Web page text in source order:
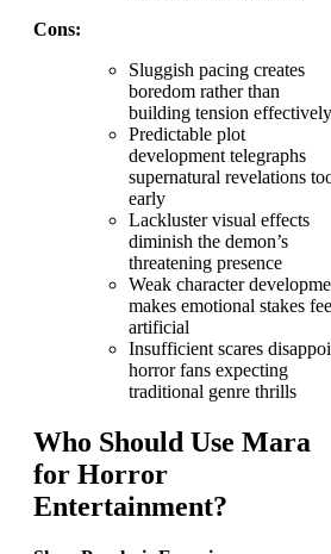
Cons:
Sluggish pacing creates
boredom rather than
building tension effectively
Predictable plot
development telegraphs
supernatural revelations
early
Lackluster visual effects
diminish the demon’s
threatening presence
Weak character
makes emotional stakes
artificial
Insufficient scares
horror fans expecting
traditional genre thrills
Who Should Use Mara
for Horror
Entertainment?